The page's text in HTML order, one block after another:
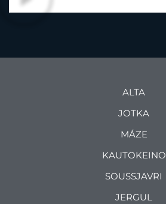
ALTA
JOTKA
MÁZE
KAUTOKEINO
SOUSSJAVRI
JERGUL